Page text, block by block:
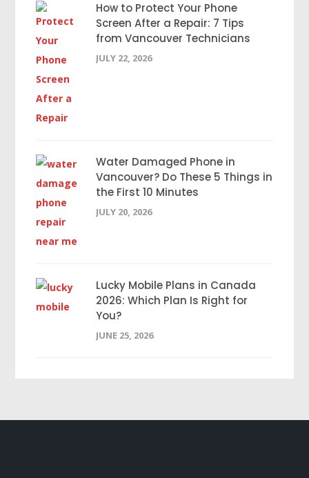
How to Protect Your Phone
Screen After a Repair: 7 Tips
from Vancouver Technicians
JULY 22, 2026
Water Damaged Phone in
Vancouver? Do These 5 Things in
the First 10 Minutes
JULY 20, 2026
Lucky Mobile Plans in Canada
2026: Which Plan Is Right for
You?
JUNE 25, 2026